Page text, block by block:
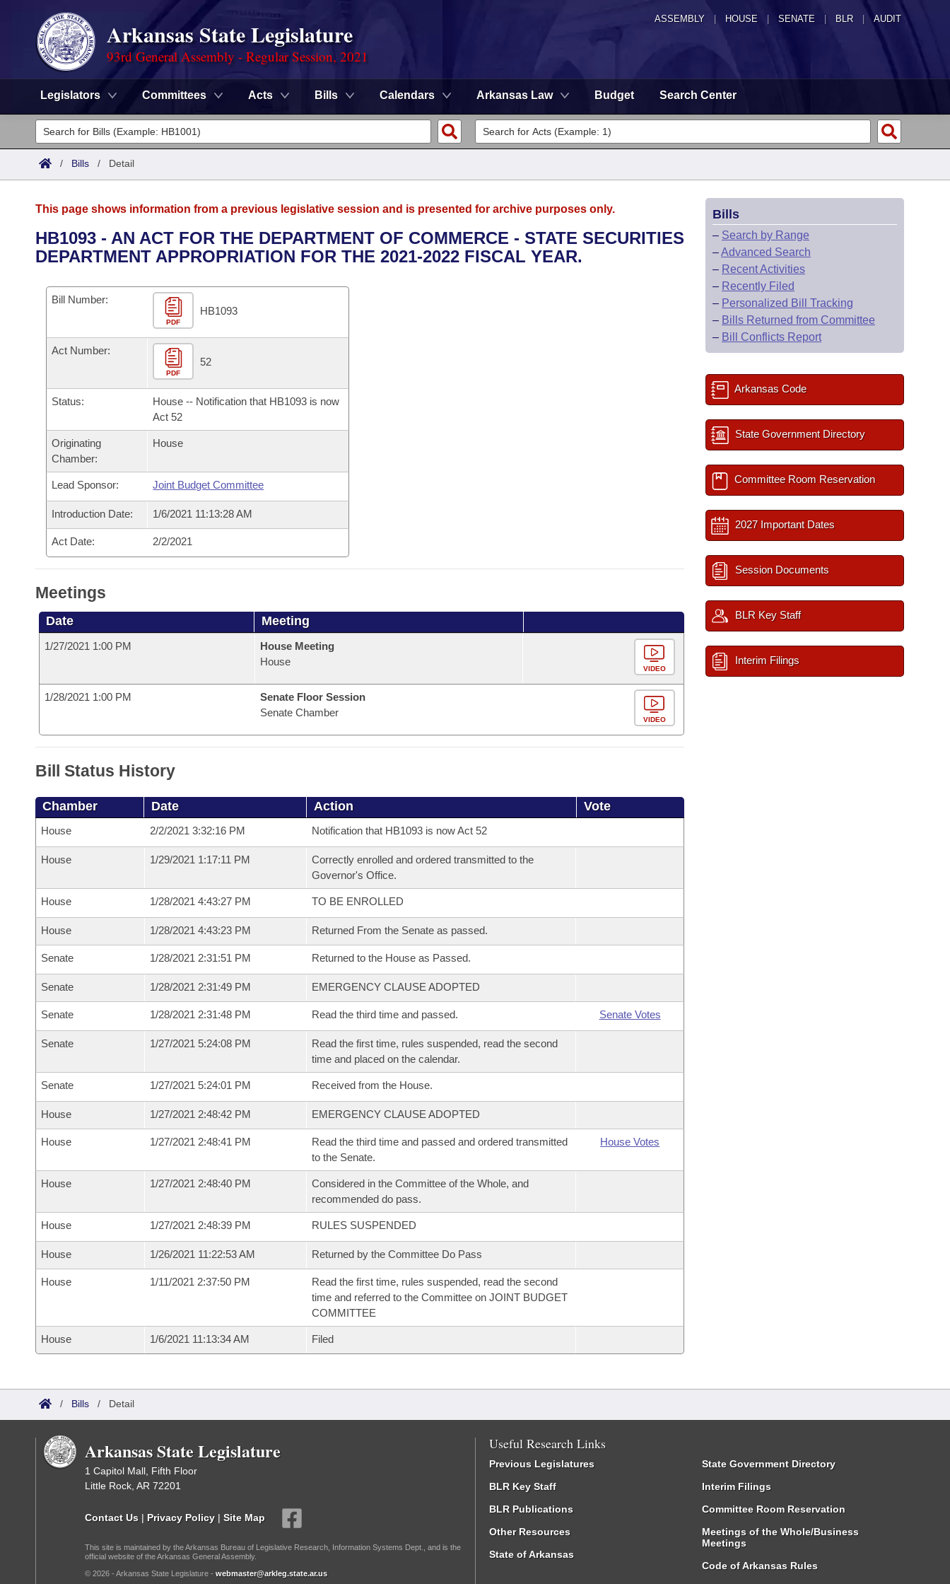
ASSEMBLY HOUSE SENATE | BLR | AUDIT
Arkansas State Legislature
93rd General Assembly - Regular Session, 2021
Legislators Committees Acts Bills Calendars Arkansas Law Budget Search Center
Legislators
List All
District Finder
Committees
Senate
House
Task Force
Bills in House Committees
Bills in Senate Committees
Bills in Joint Committees
Meetings Of The Whole/Business Meetings
Advanced Search
Code Sections Amended
Search by Range
Advanced Search
Personalized Bill Tracking
Bills Returned from Committee
Bill Conflicts Report
Calendars
Meetings and Events
Bills on Committee Agendas
Senate
House Budget
Senate Budget
House Roll Call
Arkansas Law
Arkansas Code and Constitution of 1874
Uncodified Historic Legislation
Governor's Veto List
Search Center
/ Bills / Detail
This page shows information from a previous legislative session and is presented for archive purposes only.
HB1093 - AN ACT FOR THE DEPARTMENT OF COMMERCE - STATE SECURITIES
DEPARTMENT APPROPRIATION FOR THE 2021-2022 FISCAL YEAR.
Bill Number:
PDF
HB1093
Act Number:
PDF
52
Status:
House -- Notification that HB1093 is now
Act 52
Originating
Chamber:
House
Lead Sponsor: Joint Budget Committee
Introduction Date: 1/6/2021 11:13:28 AM
Act Date: 2/2/2021
Meetings
Date Meeting
1/27/2021 1:00 PM
House Meeting
House
VIDEO
1/28/2021 1:00 PM
Senate Floor Session
Senate Chamber
VIDEO
Bill Status History
Chamber Date Action Vote
House 2/2/2021 3:32:16 PM Notification that HB1093 is now Act 52
House 1/29/2021 1:17:11 PM
Correctly enrolled and ordered transmitted to the
Governor's Office.
House 1/28/2021 4:43:27 PM TO BE ENROLLED
House 1/28/2021 4:43:23 PM Returned From the Senate as passed.
Senate 1/28/2021 2:31:51 PM Returned to the House as Passed.
Senate 1/28/2021 2:31:49 PM EMERGENCY CLAUSE ADOPTED
Senate 1/28/2021 2:31:48 PM Read the third time and passed. Senate Votes
Senate 1/27/2021 5:24:08 PM
Read the first time, rules suspended, read the second
time and placed on the calendar.
Senate 1/27/2021 5:24:01 PM Received from the House.
House 1/27/2021 2:48:42 PM EMERGENCY CLAUSE ADOPTED
House 1/27/2021 2:48:41 PM
Read the third time and passed and ordered transmitted
to the Senate.
House Votes
House 1/27/2021 2:48:40 PM
Considered in the Committee of the Whole, and
recommended do pass.
House 1/27/2021 2:48:39 PM RULES SUSPENDED
House 1/26/2021 11:22:53 AM Returned by the Committee Do Pass
House 1/11/2021 2:37:50 PM
Read the first time, rules suspended, read the second
time and referred to the Committee on JOINT BUDGET
COMMITTEE
House 1/6/2021 11:13:34 AM Filed
Bills
– Search by Range
–Advanced Search
– Recent Activities
– Recently Filed
– Personalized Bill Tracking
– Bills Returned from Committee
– Bill Conflicts Report
Arkansas Code
State Government Directory
Committee Room Reservation
2027 Important Dates
Session Documents
BLR Key Staff
Interim Filings
/ Bills / Detail
Arkansas State Legislature
1 Capitol Mall, Fifth Floor
Little Rock, AR 72201
Contact Us | Privacy Policy | Site Map
This site is maintained by the Arkansas Bureau of Legislative Research, Information Systems Dept., and is the
official website of the Arkansas General Assembly.
© 2026 - Arkansas State Legislature - webmaster@arkleg.state.ar.us
Useful Research Links
Previous Legislatures
BLR Key Staff
BLR Publications
Other Resources
State of Arkansas
State Government Directory
Interim Filings
Committee Room Reservation
Meetings of the Whole/Business
Meetings
Code of Arkansas Rules